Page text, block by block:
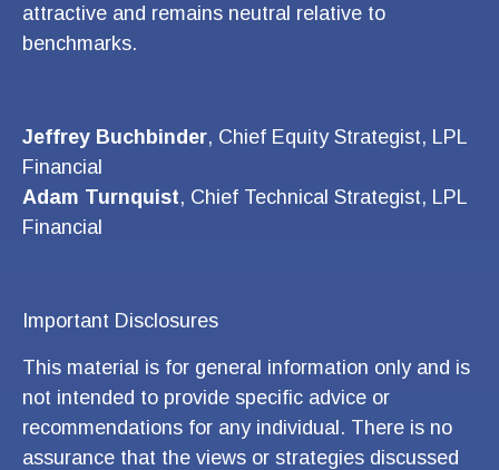
attractive and remains neutral relative to
benchmarks.
Jeffrey Buchbinder, Chief Equity Strategist, LPL
Financial
Adam Turnquist, Chief Technical Strategist, LPL
Financial
Important Disclosures
This material is for general information only and is
not intended to provide specific advice or
recommendations for any individual. There is no
assurance that the views or strategies discussed